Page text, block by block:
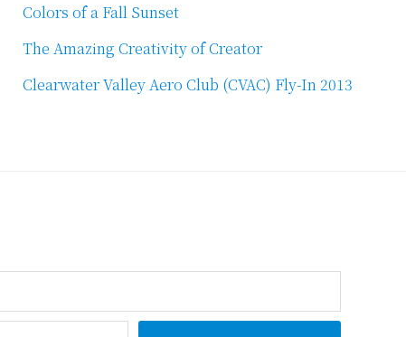
Colors of a Fall Sunset
The Amazing Creativity of Creator
Clearwater Valley Aero Club (CVAC) Fly-In 2013